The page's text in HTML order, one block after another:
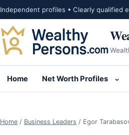
Skip to content
Independent profiles • Clearly qualified
Home Net Worth Profiles
Home / Business Leaders / Egor